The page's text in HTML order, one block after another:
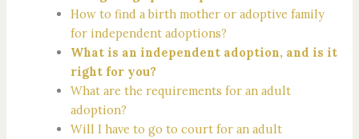
How to find a birth mother or adoptive family
for independent adoptions?
What is an independent adoption, and is it
right for you?
What are the requirements for an adult
adoption?
Will I have to go to court for an adult